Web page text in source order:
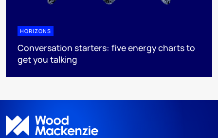
HORIZONS
Conversation starters: five energy charts to
get you talking